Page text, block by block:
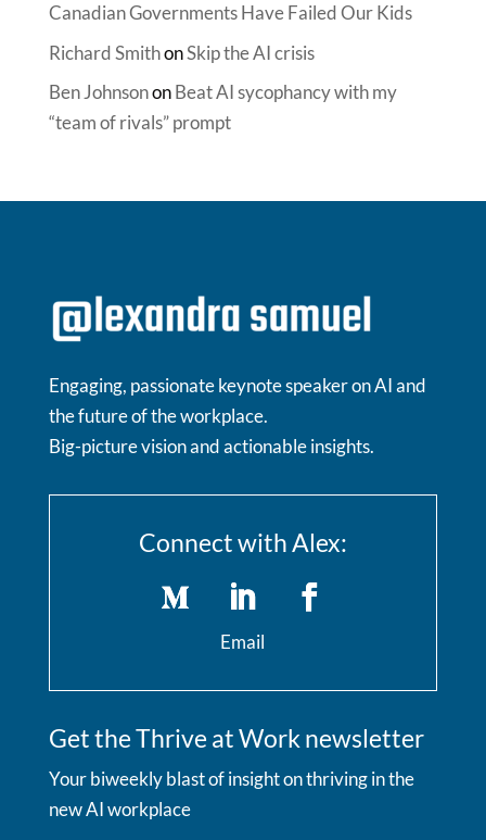
Canadian Governments Have Failed Our Kids
Richard SmithonSkip the AI crisis
Ben JohnsononBeat AI sycophancy with my
“team of rivals” prompt
Engaging, passionate keynote speaker on AI and
the future of the workplace.
Big-picture vision and actionable insights.
Connect with Alex:
Email
Get the Thrive at Work newsletter
Your biweekly blast of insight on thriving in the
new AI workplace